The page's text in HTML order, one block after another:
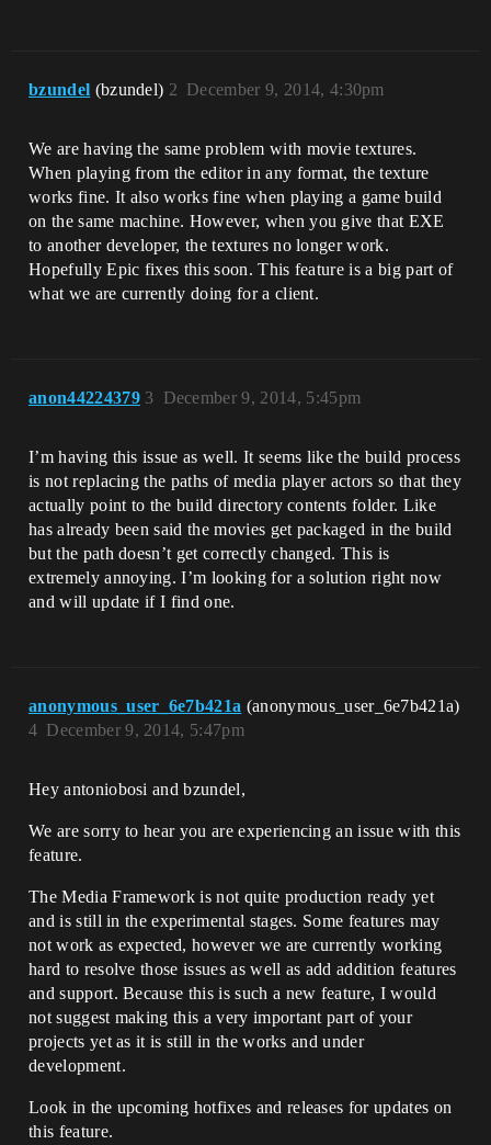
bzundel (bzundel) December 9, 2014, 4:30pm
2
We are having the same problem with movie textures.
When playing from the editor in any format, the texture
works fine. It also works fine when playing a game build
on the same machine. However, when you give that EXE
to another developer, the textures no longer work.
Hopefully Epic fixes this soon. This feature is a big part of
what we are currently doing for a client.
anon44224379 December 9, 2014, 5:45pm
3
I’m having this issue as well. It seems like the build process
is not replacing the paths of media player actors so that they
actually point to the build directory contents folder. Like
has already been said the movies get packaged in the build
but the path doesn’t get correctly changed. This is
extremely annoying. I’m looking for a solution right now
and will update if I find one.
anonymous_user_6e7b421a (anonymous_user_6e7b421a)
December 9, 2014, 5:47pm
4
Hey antoniobosi and bzundel,
We are sorry to hear you are experiencing an issue with this
feature.
The Media Framework is not quite production ready yet
and is still in the experimental stages. Some features may
not work as expected, however we are currently working
hard to resolve those issues as well as add addition features
and support. Because this is such a new feature, I would
not suggest making this a very important part of your
projects yet as it is still in the works and under
development.
Look in the upcoming hotfixes and releases for updates on
this feature.